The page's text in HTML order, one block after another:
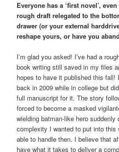
Everyone has a ‘first novel’,
rough draft relegated to the
drawer (or your external
reshape yours, or have you
I’m glad you asked! I’ve had a
book writing still saved in my files
hopes to have it published this fall!
back in 2009 while in college but
full manuscript for it. The story
forced to become a masked
wielding batman-like hero
complexity I wanted to put into this
able to handle then. I believe that
have what it takes to deliver a